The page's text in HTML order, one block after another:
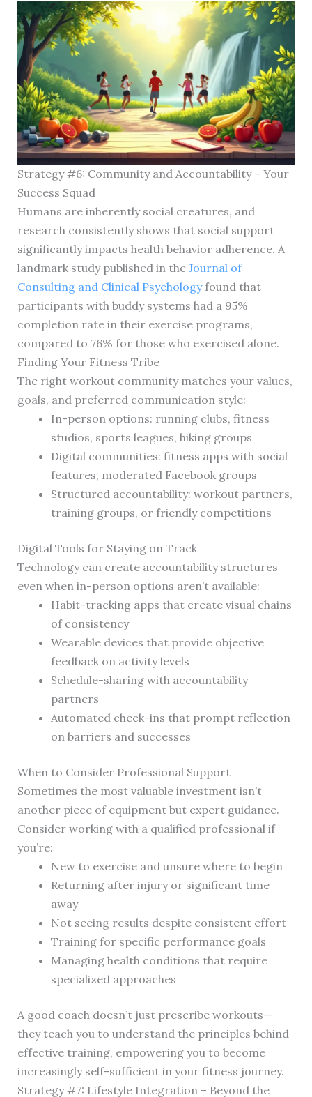
Strategy #6: Community and Accountability – Your
Success Squad
Humans are inherently social creatures, and
research consistently shows that social support
significantly impacts health behavior adherence. A
landmark study published in the Journal of
Consulting and Clinical Psychologyfound that
participants with buddy systems had a 95%
completion rate in their exercise programs,
compared to 76% for those who exercised alone.
Finding Your Fitness Tribe
The right workout community matches your values,
goals, and preferred communication style:
In-person options: running clubs, fitness
studios, sports leagues, hiking groups
Digital communities: fitness apps with social
features, moderated Facebook groups
Structured accountability: workout partners,
training groups, or friendly competitions
Digital Tools for Staying on Track
Technology can create accountability structures
even when in-person options aren’t available:
Habit-tracking apps that create visual chains
of consistency
Wearable devices that provide objective
feedback on activity levels
Schedule-sharing with accountability
partners
Automated check-ins that prompt reflection
on barriers and successes
When to Consider Professional Support
Sometimes the most valuable investment isn’t
another piece of equipment but expert guidance.
Consider working with a qualified professional if
you’re:
New to exercise and unsure where to begin
Returning after injury or significant time
away
Not seeing results despite consistent effort
Training for specific performance goals
Managing health conditions that require
specialized approaches
A good coach doesn’t just prescribe workouts—
they teach you to understand the principles behind
effective training, empowering you to become
increasingly self-sufficient in your fitness journey.
Strategy #7: Lifestyle Integration – Beyond the